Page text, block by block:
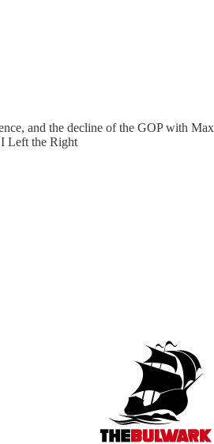
and the decline of the GOP with
Left the Right